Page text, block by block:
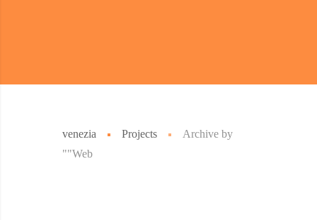
venezia Projects
Archive by
"Web"